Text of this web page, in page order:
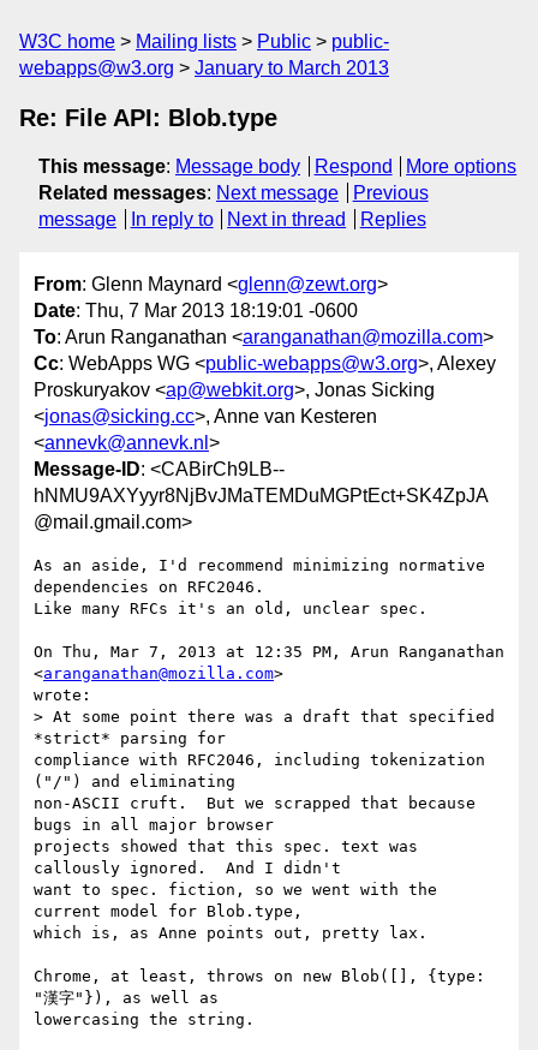
W3C home Mailing lists Public
public-
webapps@w3.org
January to March 2013
Re: File API: Blob.type
This message: Message body Respond
More options
Related messages: Next message
Previous
message
In reply to Next in thread Replies
From: Glenn Maynard <glenn@zewt.org>
Date: Thu, 7 Mar 2013 18:19:01 -0600
To: Arun Ranganathan <aranganathan@mozilla.com>
Cc: WebApps WG <public-webapps@w3.org>, Alexey
Proskuryakov <ap@webkit.org>, Jonas Sicking
<jonas@sicking.cc>, Anne van Kesteren
<annevk@annevk.nl >
Message-ID: <CABirCh9LB--
hNMU9AXYyyr8NjBvJMaTEMDuMGPtEct+SK4ZpJA
@mail.gmail.com>
As an aside, I'd recommend minimizing normative
dependencies on RFC2046.
Like many RFCs it's an old, unclear spec.
On Thu, Mar 7, 2013 at 12:35 PM, Arun Ranganathan
<aranganathan@mozilla.com>
wrote:
> At some point there was a draft that specified
*strict* parsing for
compliance with RFC2046, including tokenization
("/") and eliminating
non-ASCII cruft.  But we scrapped that because
bugs in all major browser
projects showed that this spec. text was
callously ignored.  And I didn't
want to spec. fiction, so we went with the
current model for Blob.type,
which is, as Anne points out, pretty lax.
Chrome, at least, throws on new Blob([], {type:
"漢字"}), as well as
lowercasing the string.